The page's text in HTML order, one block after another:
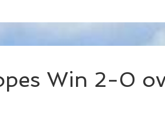
Win 2-0